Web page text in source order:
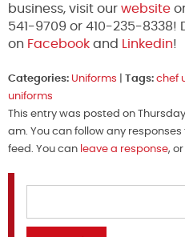
business, visit our website
541-9709 or 410-235-8338!
on Facebook and Linkedin!
Categories: Uniforms Tags: chef
uniforms
This entry was posted on
am. You can follow any
feed. You can leave a response, or